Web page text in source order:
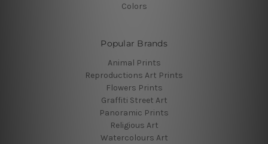
Colors
Popular Brands
Animal Prints
Reproductions Art Prints
Flowers Prints
Graffiti Street Art
Panoramic Prints
Religious Art
Watercolours Art